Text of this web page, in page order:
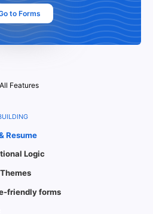
to Forms
All Features
Resume
Logic
friendly forms